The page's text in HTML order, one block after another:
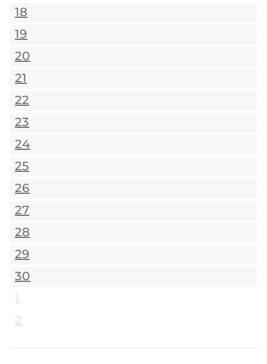
18
19
20
21
22
23
24
25
26
27
28
29
30
1
2